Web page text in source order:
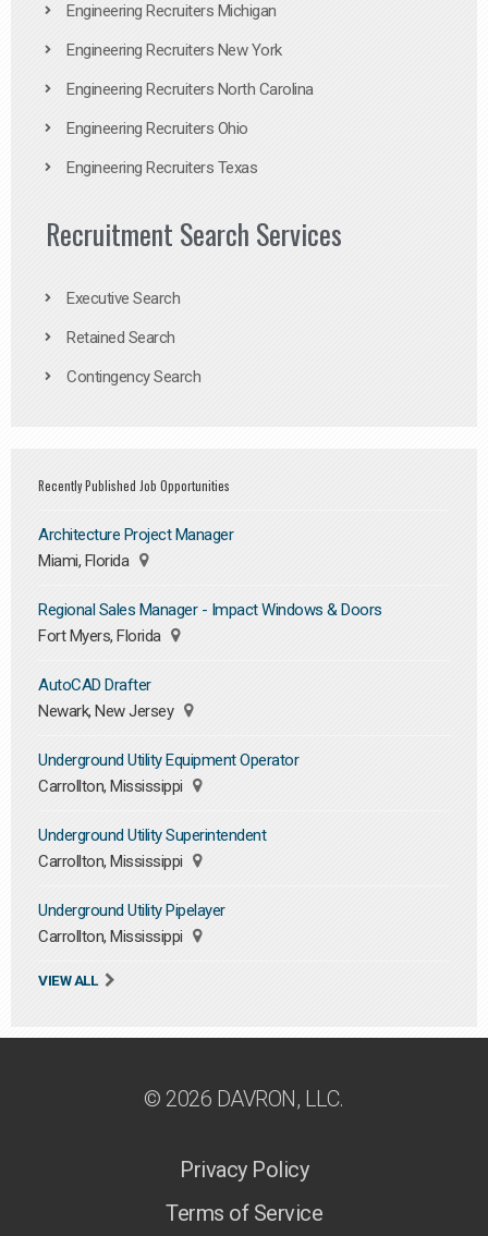
Engineering Recruiters Michigan
Engineering Recruiters New York
Engineering Recruiters North Carolina
Engineering Recruiters Ohio
Engineering Recruiters Texas
Recruitment Search Services
Executive Search
Retained Search
Contingency Search
Recently Published Job Opportunities
Architecture Project Manager
Miami, Florida
Regional Sales Manager - Impact Windows & Doors
Fort Myers, Florida
AutoCAD Drafter
Newark, New Jersey
Underground Utility Equipment Operator
Carrollton, Mississippi
Underground Utility Superintendent
Carrollton, Mississippi
Underground Utility Pipelayer
Carrollton, Mississippi
VIEW ALL
© 2026 DAVRON, LLC.
Privacy Policy
Terms of Service